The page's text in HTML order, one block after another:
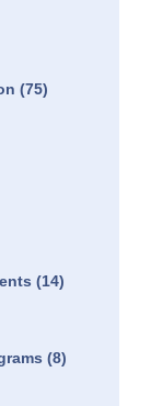
(75)
(14)
(8)